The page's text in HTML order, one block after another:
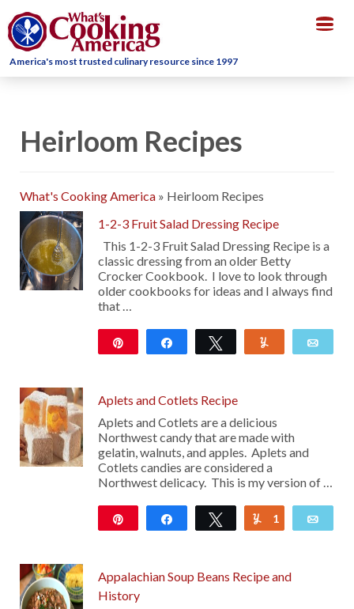
America's most trusted culinary resource since 1997
Heirloom Recipes
What's Cooking America » Heirloom Recipes
1-2-3 Fruit Salad Dressing Recipe
This 1-2-3 Fruit Salad Dressing Recipe is a
classic dressing from an older Betty
Crocker Cookbook. I love to look through
older cookbooks for ideas and I always find
that …
Share Tweet
Aplets and Cotlets Recipe
Aplets and Cotlets are a delicious
Northwest candy that are made with
gelatin, walnuts, and apples. Aplets and
Cotlets candies are considered a
Northwest delicacy. This is my version of …
Share Tweet Yum
1
Appalachian Soup Beans Recipe and
History